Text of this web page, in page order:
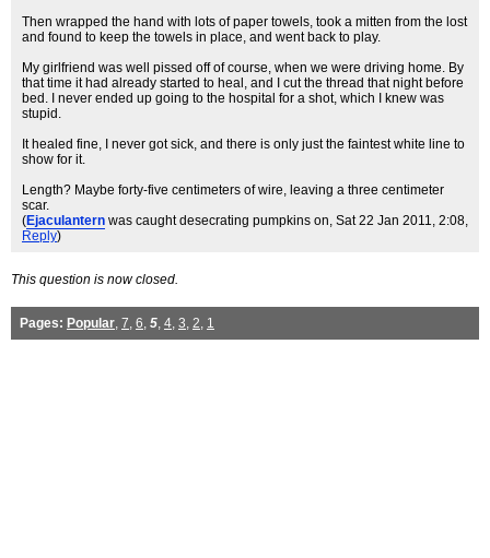
Then wrapped the hand with lots of paper towels, took a mitten from the lost
and found to keep the towels in place, and went back to play.
My girlfriend was well pissed off of course, when we were driving home. By
that time it had already started to heal, and I cut the thread that night before
bed. I never ended up going to the hospital for a shot, which I knew was
stupid.
It healed fine, I never got sick, and there is only just the faintest white line to
show for it.
Length? Maybe forty-five centimeters of wire, leaving a three centimeter
scar.
(Ejaculantern was caught desecrating pumpkins on, Sat 22 Jan 2011, 2:08,
Reply)
This question is now closed.
Pages: Popular, 7, 6, 5, 4, 3, 2, 1